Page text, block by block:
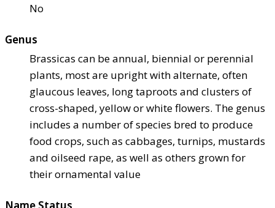
No
Genus
Brassicas can be annual, biennial or perennial
plants, most are upright with alternate, often
glaucous leaves, long taproots and clusters of
cross-shaped, yellow or white flowers. The genus
includes a number of species bred to produce
food crops, such as cabbages, turnips, mustards
and oilseed rape, as well as others grown for
their ornamental value
Name Status